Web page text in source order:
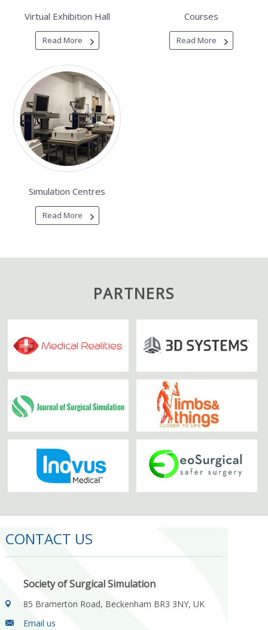
Virtual Exhibition Hall
Read More
Courses
Read More
Simulation Centres
Read More
PARTNERS
CONTACT US
Society of Surgical Simulation
85 Bramerton Road, Beckenham BR3 3NY, UK
Email us